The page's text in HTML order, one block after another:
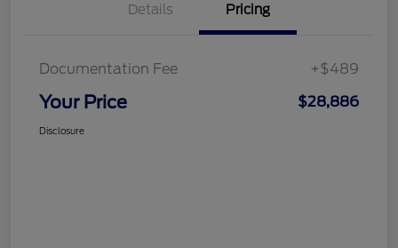
Details Pricing
Documentation Fee +$489
Your Price $28,886
Disclosure